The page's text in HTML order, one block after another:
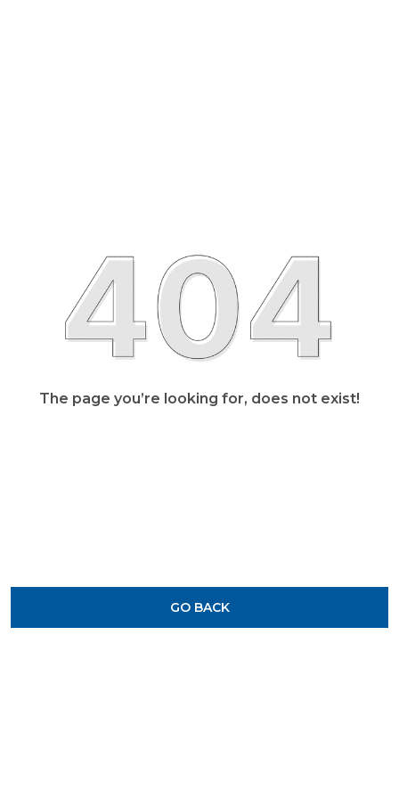
The page you’re looking for, does not exist!
GO BACK